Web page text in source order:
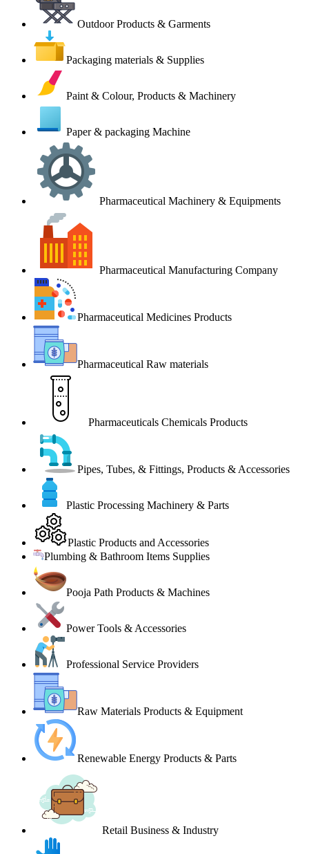
Outdoor Products & Garments
Packaging materials & Supplies
Paint & Colour, Products & Machinery
Paper & packaging Machine
Pharmaceutical Machinery & Equipments
Pharmaceutical Manufacturing Company
Pharmaceutical Medicines Products
Pharmaceutical Raw materials
Pharmaceuticals Chemicals Products
Pipes, Tubes, & Fittings, Products & Accessories
Plastic Processing Machinery & Parts
Plastic Products and Accessories
Plumbing & Bathroom Items Supplies
Pooja Path Products & Machines
Power Tools & Accessories
Professional Service Providers
Raw Materials Products & Equipment
Renewable Energy Products & Parts
Retail Business & Industry